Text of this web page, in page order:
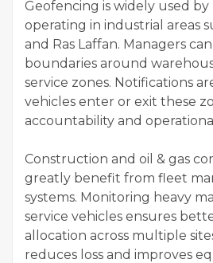
Geofencing is widely used by
operating in industrial areas
and Ras Laffan. Managers
boundaries around
service zones. Notifications
vehicles enter or exit these
accountability and
Construction and oil & gas
greatly benefit from fleet
systems. Monitoring heavy
service vehicles ensures
allocation across multiple
reduces loss and improves